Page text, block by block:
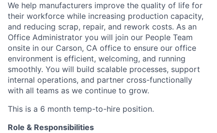
We help manufacturers improve the quality of life for
their workforce while increasing production capacity,
and reducing scrap, repair, and rework costs. As an
Office Administrator you will join our People Team
onsite in our Carson, CA office to ensure our office
environment is efficient, welcoming, and running
smoothly. You will build scalable processes, support
internal operations, and partner cross-functionally
with all teams as we continue to grow.
This is a 6 month temp-to-hire position.
Role & Responsibilities